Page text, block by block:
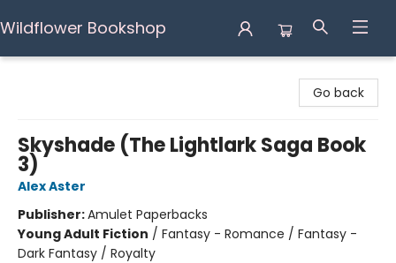
Wildflower Bookshop
Go back
Skyshade (The Lightlark Saga Book
3)
Alex Aster
Publisher:Amulet Paperbacks
Young Adult Fiction / Fantasy - Romance / Fantasy -
Dark Fantasy / Royalty